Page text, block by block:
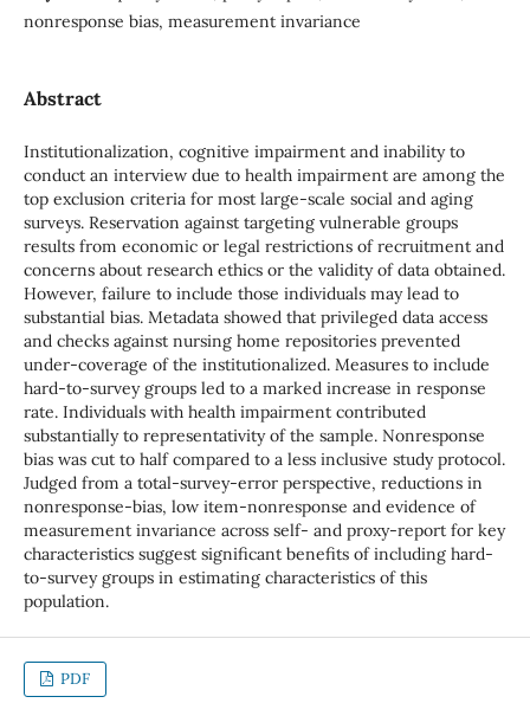
nonresponse bias, measurement invariance
Abstract
Institutionalization, cognitive impairment and inability to
conduct an interview due to health impairment are among the
top exclusion criteria for most large-scale social and aging
surveys. Reservation against targeting vulnerable groups
results from economic or legal restrictions of recruitment and
concerns about research ethics or the validity of data obtained.
However, failure to include those individuals may lead to
substantial bias. Metadata showed that privileged data access
and checks against nursing home repositories prevented
under-coverage of the institutionalized. Measures to include
hard-to-survey groups led to a marked increase in response
rate. Individuals with health impairment contributed
substantially to representativity of the sample. Nonresponse
bias was cut to half compared to a less inclusive study protocol.
Judged from a total-survey-error perspective, reductions in
nonresponse-bias, low item-nonresponse and evidence of
measurement invariance across self- and proxy-report for key
characteristics suggest significant benefits of including hard-
to-survey groups in estimating characteristics of this
population.
PDF